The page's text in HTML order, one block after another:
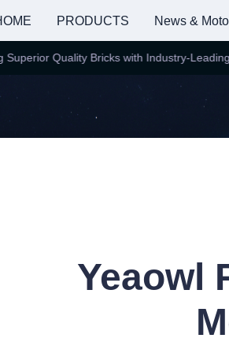
PRODUCTS News &
Quality Bricks with Industry-Leading
Yeaowl